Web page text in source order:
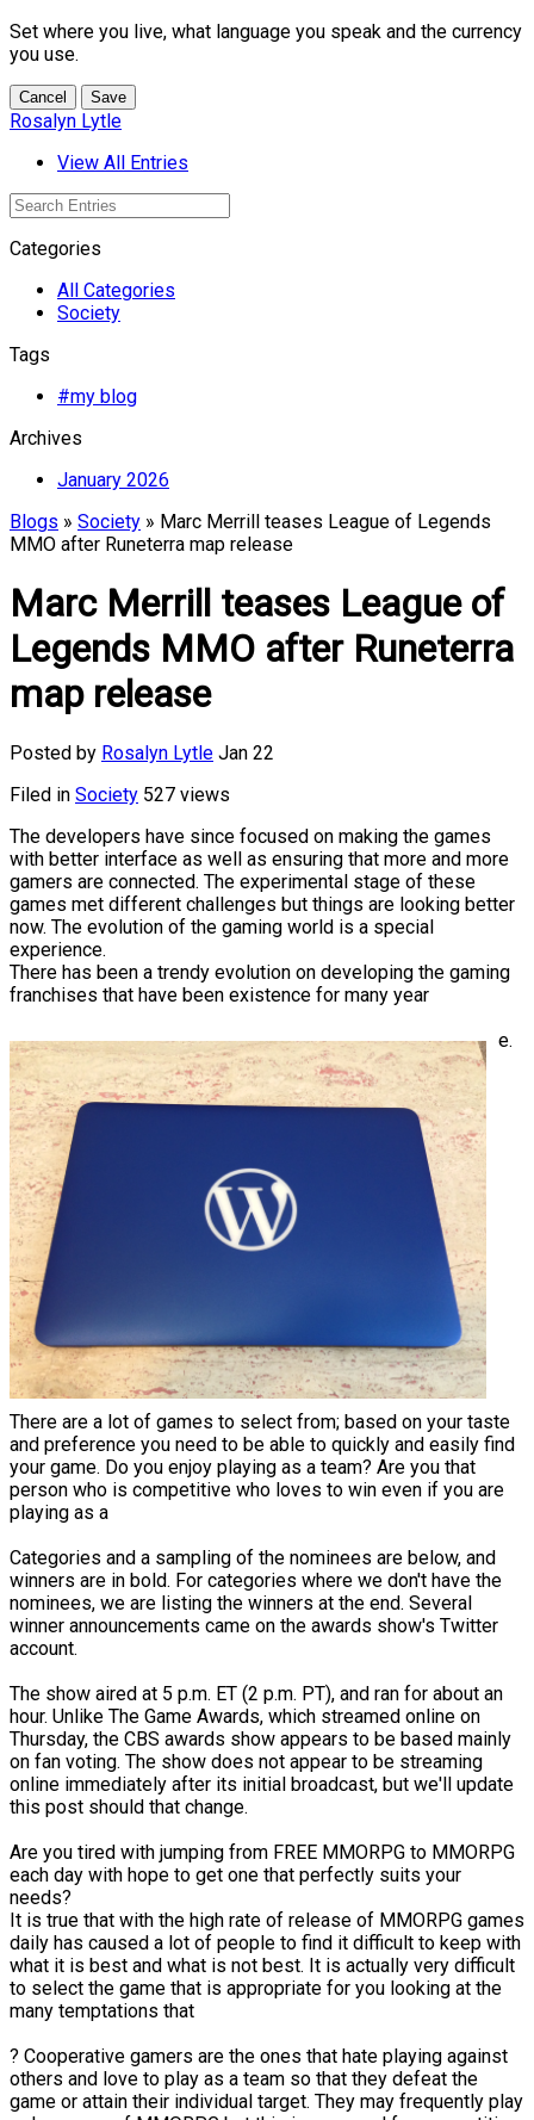
Set where you live, what language you speak and the currency
you use.
Cancel Save
Rosalyn Lytle
View All Entries
Categories
All Categories
Society
Tags
#my blog
Archives
January 2026
Blogs » Society » Marc Merrill teases League of Legends
MMO after Runeterra map release
Marc Merrill teases League of
Legends MMO after Runeterra
map release
Posted by Rosalyn Lytle Jan 22
Filed in Society 527 views
The developers have since focused on making the games
with better interface as well as ensuring that more and more
gamers are connected. The experimental stage of these
games met different challenges but things are looking better
now. The evolution of the gaming world is a special
experience.
There has been a trendy evolution on developing the gaming
franchises that have been existence for many year
e.
There are a lot of games to select from; based on your taste
and preference you need to be able to quickly and easily find
your game. Do you enjoy playing as a team? Are you that
person who is competitive who loves to win even if you are
playing as a
Categories and a sampling of the nominees are below, and
winners are in bold. For categories where we don't have the
nominees, we are listing the winners at the end. Several
winner announcements came on the awards show's Twitter
account.
The show aired at 5 p.m. ET (2 p.m. PT), and ran for about an
hour. Unlike The Game Awards, which streamed online on
Thursday, the CBS awards show appears to be based mainly
on fan voting. The show does not appear to be streaming
online immediately after its initial broadcast, but we'll update
this post should that change.
Are you tired with jumping from FREE MMORPG to MMORPG
each day with hope to get one that perfectly suits your
needs?
It is true that with the high rate of release of MMORPG games
daily has caused a lot of people to find it difficult to keep with
what it is best and what is not best. It is actually very difficult
to select the game that is appropriate for you looking at the
many temptations that
? Cooperative gamers are the ones that hate playing against
others and love to play as a team so that they defeat the
game or attain their individual target. They may frequently play